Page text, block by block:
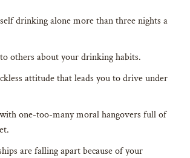
drinking alone more than three nights a
others about your drinking habits.
attitude that leads you to drive under
one-too-many moral hangovers full of
are falling apart because of your